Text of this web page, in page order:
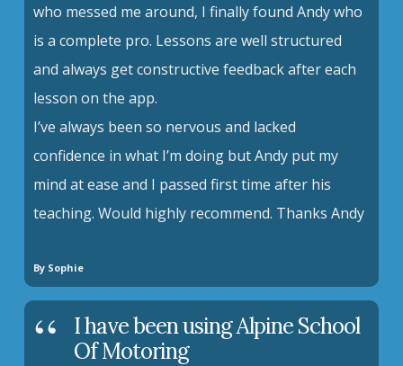
who messed me around, I finally found Andy who
is a complete pro. Lessons are well structured
and always get constructive feedback after each
lesson on the app.
I’ve always been so nervous and lacked
confidence in what I’m doing but Andy put my
mind at ease and I passed first time after his
teaching. Would highly recommend. Thanks Andy
By Sophie
I have been using Alpine School
Of Motoring